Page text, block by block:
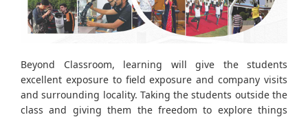
Beyond Classroom, learning will give the students
excellent exposure to field exposure and company visits
and surrounding locality. Taking the students outside the
class and giving them the freedom to explore things